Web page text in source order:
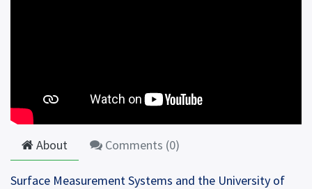
About Comments (0)
Surface Measurement Systems and the University of